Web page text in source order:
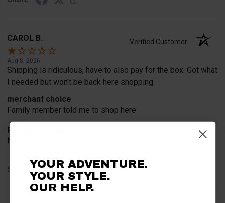
CAROL B. Verified Customer
Aug 8, 2026
Shipping is ridiculous, have to also pay for the box. Got what
I needed but won't be back here shopping
merchant choice
Family member told me to shop here
Product Choice
Need new parts for my daughters Polaris
Share
YOUR ADVENTURE.
YOUR STYLE.
OUR HELP.